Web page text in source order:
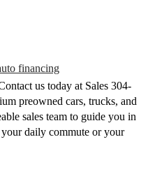
financing
us today at Sales 304-
preowned cars, trucks, and
sales team to guide you in
daily commute or your